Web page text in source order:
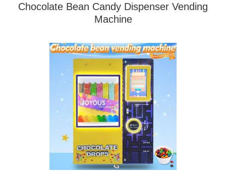
Chocolate Bean Candy Dispenser Vending
Machine